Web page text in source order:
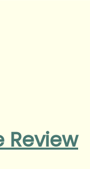
Review